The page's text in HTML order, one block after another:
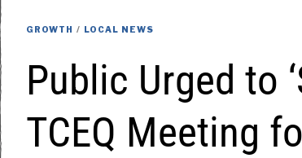
GROWTH / LOCAL NEWS
Public Urged to
TCEQ Meeting